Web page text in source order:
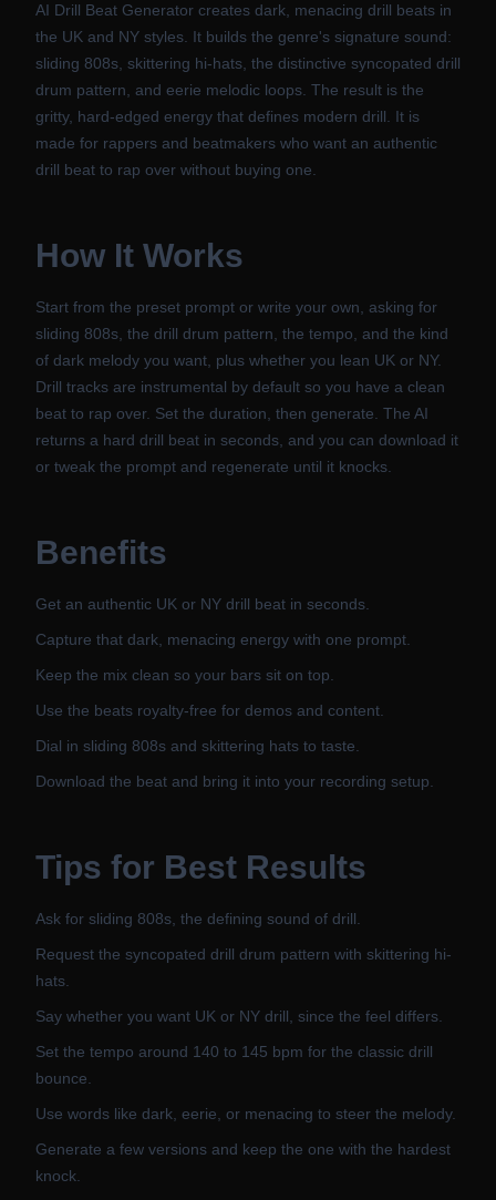
AI Drill Beat Generator creates dark, menacing drill beats in
the UK and NY styles. It builds the genre's signature sound:
sliding 808s, skittering hi-hats, the distinctive syncopated drill
drum pattern, and eerie melodic loops. The result is the
gritty, hard-edged energy that defines modern drill. It is
made for rappers and beatmakers who want an authentic
drill beat to rap over without buying one.
How It Works
Start from the preset prompt or write your own, asking for
sliding 808s, the drill drum pattern, the tempo, and the kind
of dark melody you want, plus whether you lean UK or NY.
Drill tracks are instrumental by default so you have a clean
beat to rap over. Set the duration, then generate. The AI
returns a hard drill beat in seconds, and you can download it
or tweak the prompt and regenerate until it knocks.
Benefits
Get an authentic UK or NY drill beat in seconds.
Capture that dark, menacing energy with one prompt.
Keep the mix clean so your bars sit on top.
Use the beats royalty-free for demos and content.
Dial in sliding 808s and skittering hats to taste.
Download the beat and bring it into your recording setup.
Tips for Best Results
Ask for sliding 808s, the defining sound of drill.
Request the syncopated drill drum pattern with skittering hi-
hats.
Say whether you want UK or NY drill, since the feel differs.
Set the tempo around 140 to 145 bpm for the classic drill
bounce.
Use words like dark, eerie, or menacing to steer the melody.
Generate a few versions and keep the one with the hardest
knock.